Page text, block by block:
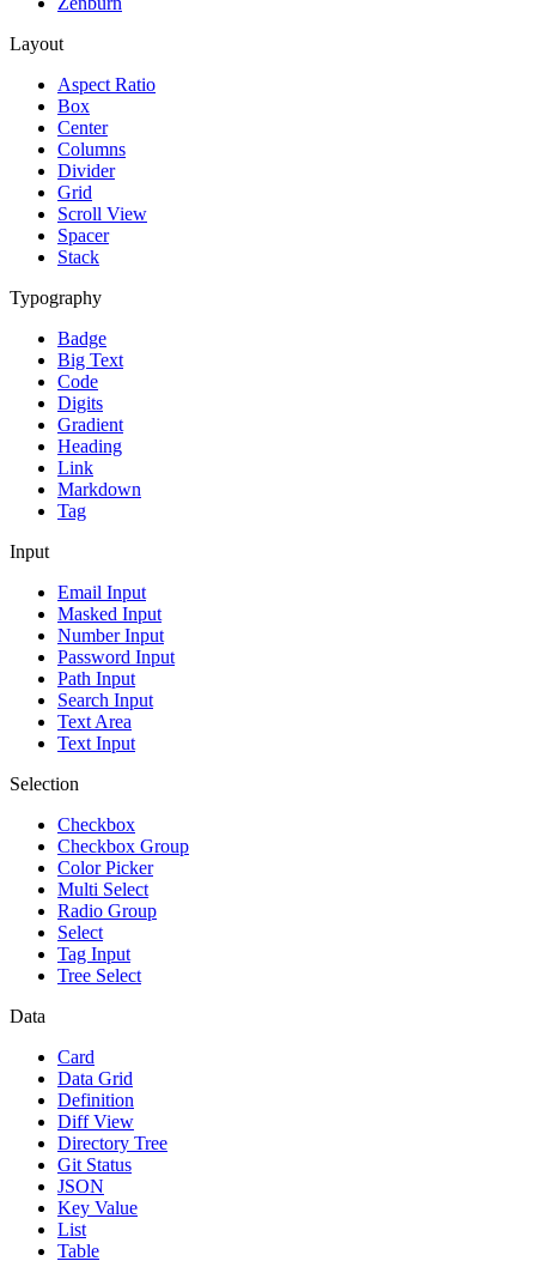
Layout
Aspect Ratio
Box
Center
Columns
Divider
Grid
Scroll View
Spacer
Stack
Typography
Badge
Big Text
Code
Digits
Gradient
Heading
Link
Markdown
Tag
Input
Email Input
Masked Input
Number Input
Password Input
Path Input
Search Input
Text Area
Text Input
Selection
Checkbox
Checkbox Group
Color Picker
Multi Select
Radio Group
Select
Tag Input
Tree Select
Data
Card
Data Grid
Definition
Diff View
Directory Tree
Git Status
JSON
Key Value
List
Table